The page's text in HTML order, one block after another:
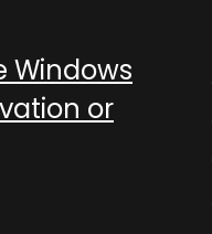
Windows
or